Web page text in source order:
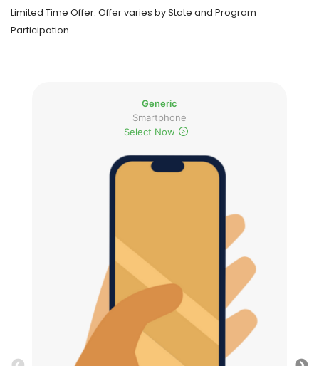
Limited Time Offer. Offer varies by State and Program
Participation.
Generic
Smartphone
Select Now